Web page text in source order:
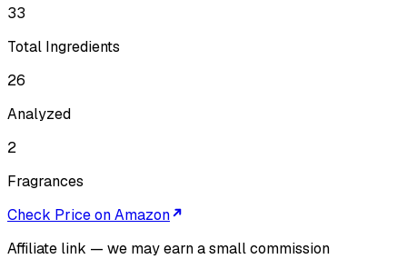
33
Total Ingredients
26
Analyzed
2
Fragrances
Check Price on Amazon
Affiliate link — we may earn a small commission